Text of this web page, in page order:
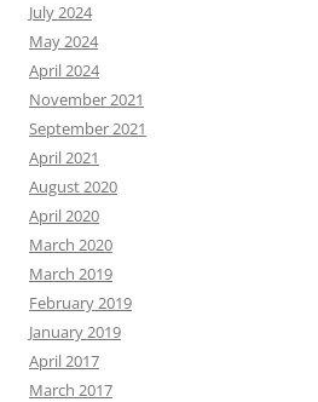
July 2024
May 2024
April 2024
November 2021
September 2021
April 2021
August 2020
April 2020
March 2020
March 2019
February 2019
January 2019
April 2017
March 2017